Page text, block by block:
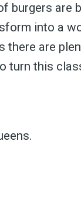
burgers are
into a
there are
turn this